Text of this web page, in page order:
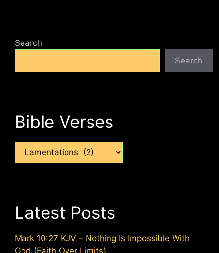
Search
Search
Bible Verses
Categories
Latest Posts
Mark 10:27 KJV – Nothing Is Impossible With
God (Faith Over Limits)